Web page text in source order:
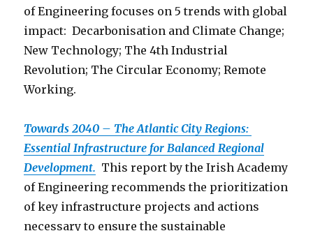
of Engineering focuses on 5 trends with global
impact: Decarbonisation and Climate Change;
New Technology; The 4th Industrial
Revolution; The Circular Economy; Remote
Working.
Towards 2040 – The Atlantic City Regions:
Essential Infrastructure for Balanced Regional
Development. This report by the Irish Academy
of Engineering recommends the prioritization
of key infrastructure projects and actions
necessary to ensure the sustainable